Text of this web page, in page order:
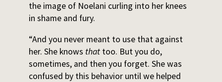
the image of Noelani curling into her knees
in shame and fury.
“And you never meant to use that against
her. She knows thattoo. But you do,
sometimes, and then you forget. She was
confused by this behavior until we helped